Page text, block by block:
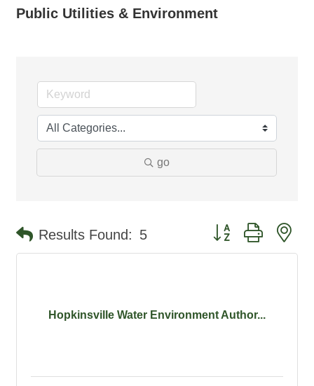
Public Utilities & Environment
go
Results Found: 5 Button group with
Hopkinsville Water Environment Author...